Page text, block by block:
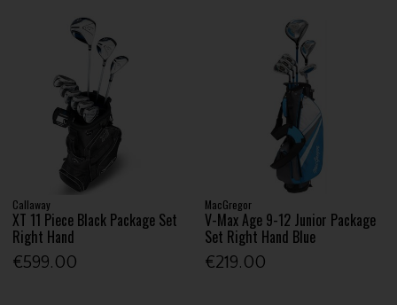
Callaway
XT 11 Piece Black Package Set
Right Hand
€599.00
MacGregor
V-Max Age 9-12 Junior Package
Set Right Hand Blue
€219.00